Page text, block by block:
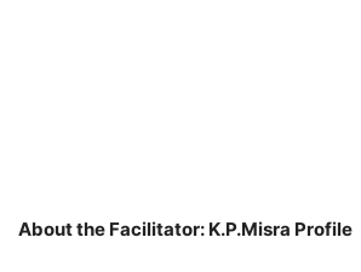
About the Facilitator: K.P.Misra Profile